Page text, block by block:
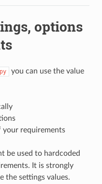
options
you can use the value
your requirements
be used to hardcoded
It is strongly
the settings values.